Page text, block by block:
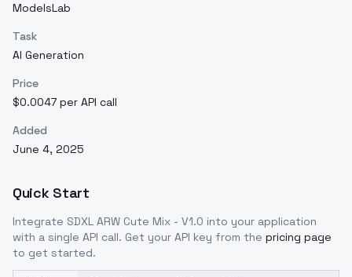
ModelsLab
Task
AI Generation
Price
$0.0047 per API call
Added
June 4, 2025
Quick Start
Integrate SDXL ARW Cute Mix - V1.0 into your application
with a single API call. Get your API key from the pricing page
to get started.